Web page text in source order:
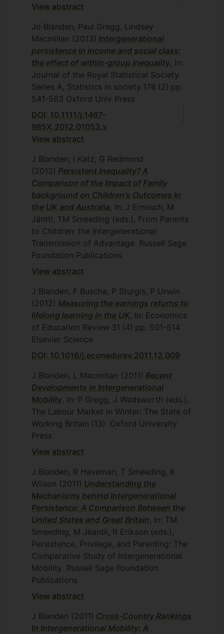
View abstract
Jo Blanden, Paul Gregg, Lindsey
Macmillan (2013) Intergenerational
persistence in income and social class:
the effect of within-group inequality , In:
Journal of the Royal Statistical Society.
Series A, Statistics in society 176 (2) pp.
541-563 Oxford Univ Press
DOI: 10.1111/j.1467-
985X.2012.01053.x
View abstract
J Blanden, I Katz, G Redmond
(2012) Persistent Inequality? A
Comparison of the Impact of Family
background on Children's Outcomes in
the UK and Australia , In: J Ermisch, M
Jäntti, TM Smeeding (eds.), From Parents
to Children: the Intergenerational
Transmission of Advantage Russell Sage
Foundation Publications
View abstract
J Blanden, F Buscha, P Sturgis, P Urwin
(2012) Measuring the earnings returns to
lifelong learning in the UK , In: Economics
of Education Review 31 (4) pp. 501-514
Elsevier Science
DOI: 10.1016/j.econedurev.2011.12.009
J Blanden, L Macmillan (2011) Recent
Developments in Intergenerational
Mobility , In: P Gregg, J Wadsworth (eds.),
The Labour Market in Winter: The State of
Working Britain (13) Oxford University
Press
View abstract
J Blanden, R Haveman, T Smeeding, K
Wilson (2011) Understanding the
Mechanisms behind Intergenerational
Persistence: A Comparison Between the
United States and Great Britain , In: TM
Smeeding, M Jèantii, R Erikson (eds.),
Persistence, Privilege, and Parenting: The
Comparative Study of Intergenerational
Mobility Russell Sage Foundation
Publications
View abstract
J Blanden (2011) Cross-Country Rankings
In Intergenerational Mobility: A